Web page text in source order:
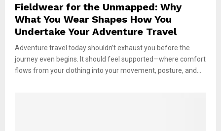
Fieldwear for the Unmapped: Why
What You Wear Shapes How You
Undertake Your Adventure Travel
Adventure travel today shouldn’t exhaust you before the
journey even begins. It should feel supported—where comfort
flows from your clothing into your movement, posture, and...